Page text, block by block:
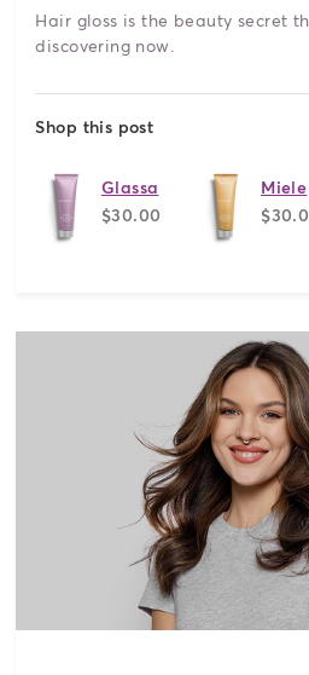
Hair gloss is the beauty secret
discovering now.
Shop this post
Glassa
$30.00
Miele